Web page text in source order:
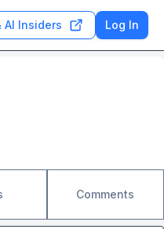
AI Insiders Log In
Comments